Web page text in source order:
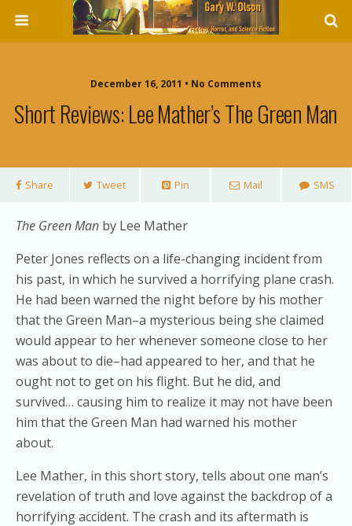
December 16, 2011 • No Comments
Short Reviews: Lee Mather’s The Green Man
Share Tweet Pin Mail SMS
The Green Man by Lee Mather
Peter Jones reflects on a life-changing incident from
his past, in which he survived a horrifying plane crash.
He had been warned the night before by his mother
that the Green Man–a mysterious being she claimed
would appear to her whenever someone close to her
was about to die–had appeared to her, and that he
ought not to get on his flight. But he did, and
survived… causing him to realize it may not have been
him that the Green Man had warned his mother
about.
Lee Mather, in this short story, tells about one man’s
revelation of truth and love against the backdrop of a
horrifying accident. The crash and its aftermath is